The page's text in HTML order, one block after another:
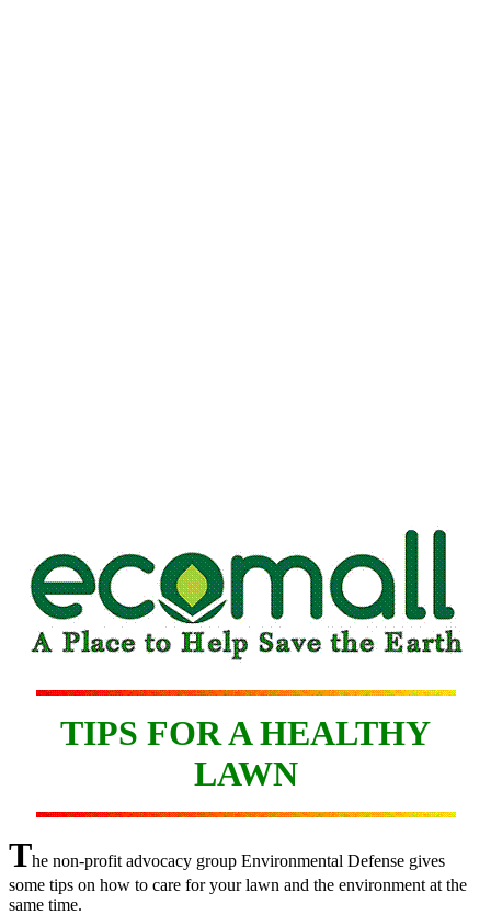
TIPS FOR A HEALTHY
LAWN
The non-profit advocacy group Environmental Defense gives
some tips on how to care for your lawn and the environment at the
same time.